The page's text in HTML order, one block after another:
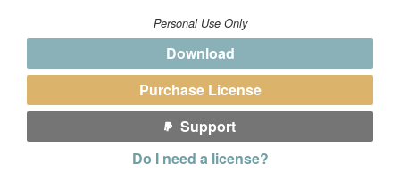
Personal Use Only
Download
Purchase License
Support
Do I need a license?